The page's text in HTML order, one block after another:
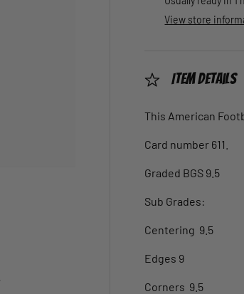
View store
Item Details
This American
Card number 611.
Graded BGS 9.5
Sub Grades:
Centering 9.5
Edges 9
Corners 9.5